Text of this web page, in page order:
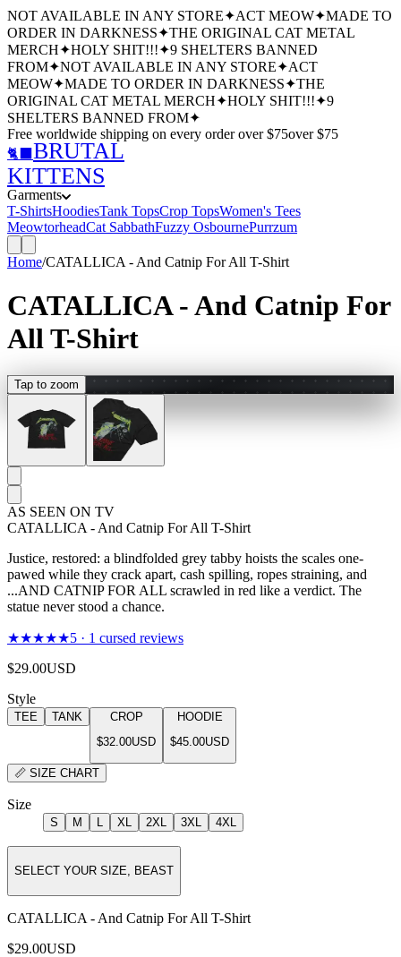
NOT AVAILABLE IN ANY STORE✦ACT MEOW✦MADE TO
ORDER IN DARKNESS✦THE ORIGINAL CAT METAL
MERCH✦HOLY SHIT!!!✦9 SHELTERS BANNED
FROM✦NOT AVAILABLE IN ANY STORE✦ACT
MEOW✦MADE TO ORDER IN DARKNESS✦THE
ORIGINAL CAT METAL MERCH✦HOLY SHIT!!!✦9
SHELTERS BANNED FROM✦
Free worldwide shipping on every order over $75over $75
🐈‍⬛ BRUTAL
KITTENS
Garments
T-ShirtsHoodiesTank TopsCrop TopsWomen's Tees
MeowtorheadCat SabbathFuzzy OsbournePurrzum
Home/CATALLICA - And Catnip For All T-Shirt
CATALLICA - And Catnip For
All T-Shirt
Tap to zoom
AS SEEN ON TV
CATALLICA - And Catnip For All T-Shirt
Justice, restored: a blindfolded grey tabby hoists the scales one-
pawed while they crack apart, cash spilling, ropes straining, and
...AND CATNIP FOR ALL scrawled in red like a verdict. The
statue never stood a chance.
★★★★★5 · 1 cursed reviews
$29.00USD
Style
TEE TANK
CROP
$32.00USD
HOODIE
$45.00USD
📏 SIZE CHART
Size
S M L XL 2XL 3XL 4XL
SELECT YOUR SIZE, BEAST
CATALLICA - And Catnip For All T-Shirt
$29.00USD